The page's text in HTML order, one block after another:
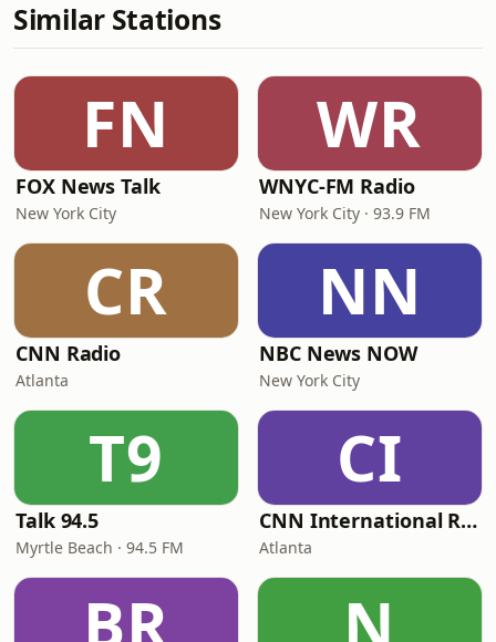
Similar Stations
FN
FOX News Talk
New York City
WR
WNYC-FM Radio
New York City · 93.9 FM
CR
CNN Radio
Atlanta
NN
NBC News NOW
New York City
T9
Talk 94.5
Myrtle Beach · 94.5 FM
CI
CNN International Radio
Atlanta
BR N